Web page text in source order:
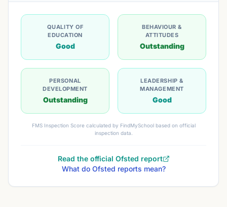
QUALITY OF
EDUCATION
Good
BEHAVIOUR &
ATTITUDES
Outstanding
PERSONAL
DEVELOPMENT
Outstanding
LEADERSHIP &
MANAGEMENT
Good
FMS Inspection Score calculated by FindMySchool based on official
inspection data.
Read the official Ofsted report
What do Ofsted reports mean?